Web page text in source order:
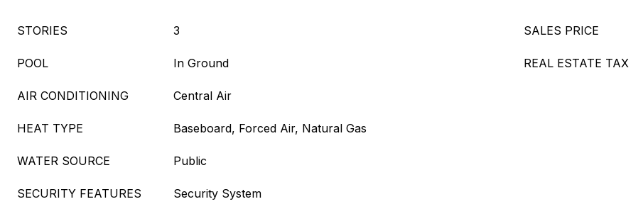
STORIES 3
POOL In Ground
AIR CONDITIONING Central Air
HEAT TYPE Baseboard, Forced Air, Natural Gas
WATER SOURCE Public
SECURITY FEATURES Security System
SALES PRICE
REAL ESTATE TAX